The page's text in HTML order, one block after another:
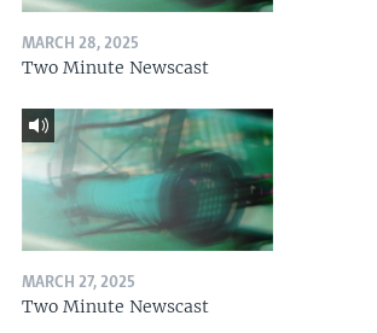
MARCH 28, 2025
Two Minute Newscast
MARCH 27, 2025
Two Minute Newscast